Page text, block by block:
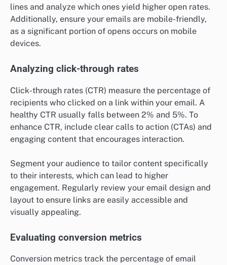
lines and analyze which ones yield higher open rates.
Additionally, ensure your emails are mobile-friendly,
as a significant portion of opens occurs on mobile
devices.
Analyzing click-through rates
Click-through rates (CTR) measure the percentage of
recipients who clicked on a link within your email. A
healthy CTR usually falls between 2% and 5%. To
enhance CTR, include clear calls to action (CTAs) and
engaging content that encourages interaction.
Segment your audience to tailor content specifically
to their interests, which can lead to higher
engagement. Regularly review your email design and
layout to ensure links are easily accessible and
visually appealing.
Evaluating conversion metrics
Conversion metrics track the percentage of email